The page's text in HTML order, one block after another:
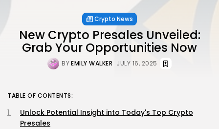
Crypto News
New Crypto Presales Unveiled:
Grab Your Opportunities Now
BYEMILY WALKER JULY 16, 2025
TABLE OF CONTENTS:
Unlock Potential Insight into Today's Top Crypto
Presales